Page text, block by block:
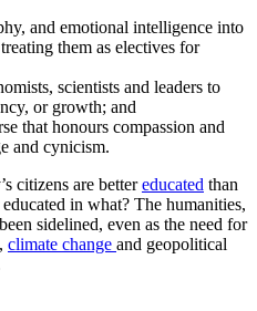
and emotional intelligence into
them as electives for
scientists and leaders to
or growth; and
that honours compassion and
and cynicism.
citizens are bettereducated than
in what? The humanities,
sidelined, even as the need for
climate change and geopolitical